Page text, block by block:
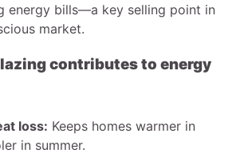
energy bills—a key selling point in
market.
contributes to energy
loss: Keeps homes warmer in
in summer.